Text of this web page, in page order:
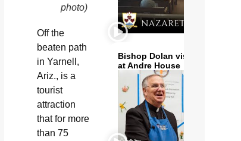
photo)
Off the
beaten path
in Yarnell,
Ariz., is a
tourist
attraction
that for more
than 75
Bishop Dolan visits and serves
at Andre House